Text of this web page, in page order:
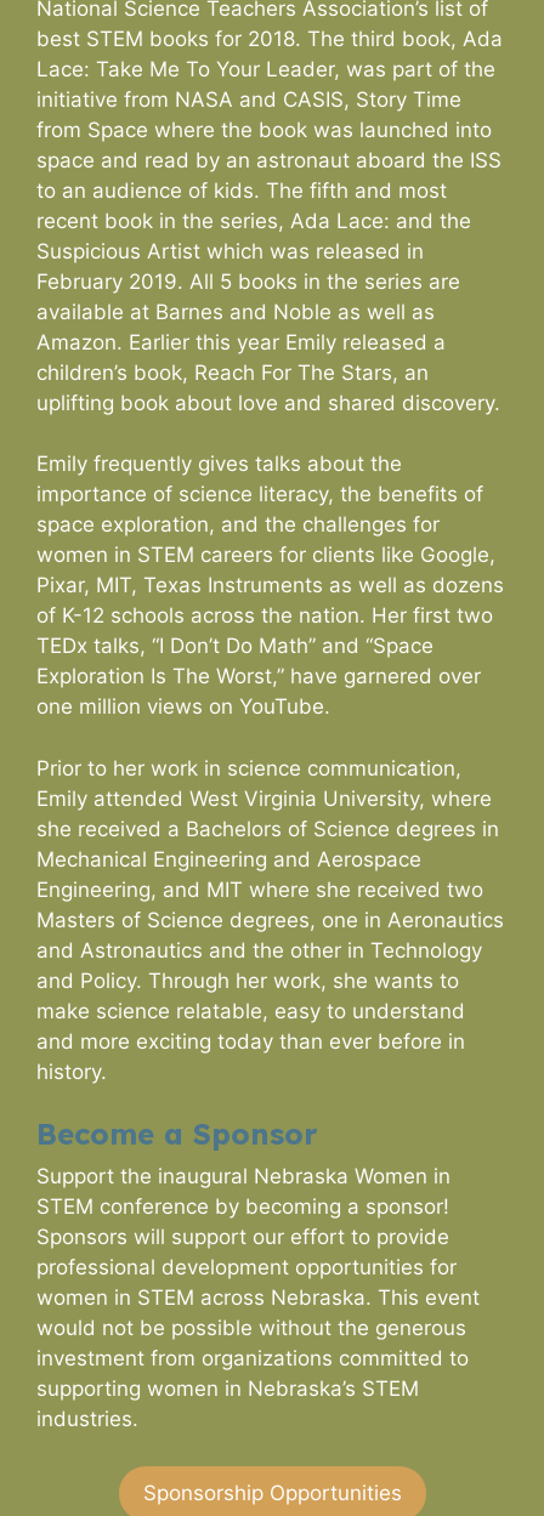
National Science Teachers Association’s list of
best STEM books for 2018. The third book, Ada
Lace: Take Me To Your Leader, was part of the
initiative from NASA and CASIS, Story Time
from Space where the book was launched into
space and read by an astronaut aboard the ISS
to an audience of kids. The fifth and most
recent book in the series, Ada Lace: and the
Suspicious Artist which was released in
February 2019. All 5 books in the series are
available at Barnes and Noble as well as
Amazon. Earlier this year Emily released a
children’s book, Reach For The Stars, an
uplifting book about love and shared discovery.
Emily frequently gives talks about the
importance of science literacy, the benefits of
space exploration, and the challenges for
women in STEM careers for clients like Google,
Pixar, MIT, Texas Instruments as well as dozens
of K-12 schools across the nation. Her first two
TEDx talks, “I Don’t Do Math” and “Space
Exploration Is The Worst,” have garnered over
one million views on YouTube.
Prior to her work in science communication,
Emily attended West Virginia University, where
she received a Bachelors of Science degrees in
Mechanical Engineering and Aerospace
Engineering, and MIT where she received two
Masters of Science degrees, one in Aeronautics
and Astronautics and the other in Technology
and Policy. Through her work, she wants to
make science relatable, easy to understand
and more exciting today than ever before in
history.
Become a Sponsor
Support the inaugural Nebraska Women in
STEM conference by becoming a sponsor!
Sponsors will support our effort to provide
professional development opportunities for
women in STEM across Nebraska. This event
would not be possible without the generous
investment from organizations committed to
supporting women in Nebraska’s STEM
industries.
Sponsorship Opportunities